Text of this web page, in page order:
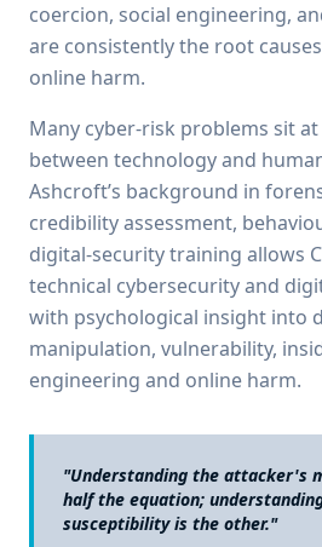
coercion, social engineering,
are consistently the root
online harm.
Many cyber-risk problems sit
between technology and
Ashcroft’s background in
credibility assessment,
digital-security training allows
technical cybersecurity and
with psychological insight into
manipulation, vulnerability,
engineering and online harm.
"Understanding the attacker's
half the equation;
susceptibility is the other."